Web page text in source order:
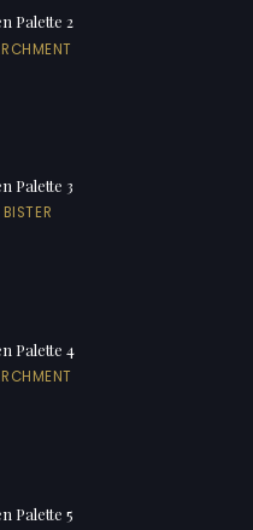
Palette 2
Palette 3
Palette 4
Palette 5